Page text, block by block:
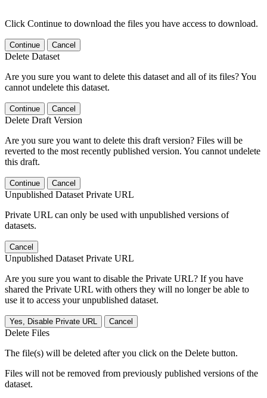
Click Continue to download the files you have access to download.
Continue Cancel
Delete Dataset
Are you sure you want to delete this dataset and all of its files? You
cannot undelete this dataset.
Continue Cancel
Delete Draft Version
Are you sure you want to delete this draft version? Files will be
reverted to the most recently published version. You cannot undelete
this draft.
Continue Cancel
Unpublished Dataset Private URL
Private URL can only be used with unpublished versions of
datasets.
Cancel
Unpublished Dataset Private URL
Are you sure you want to disable the Private URL? If you have
shared the Private URL with others they will no longer be able to
use it to access your unpublished dataset.
Yes, Disable Private URL Cancel
Delete Files
The file(s) will be deleted after you click on the Delete button.
Files will not be removed from previously published versions of the
dataset.